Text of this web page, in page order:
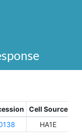
Cell Source
HA1E